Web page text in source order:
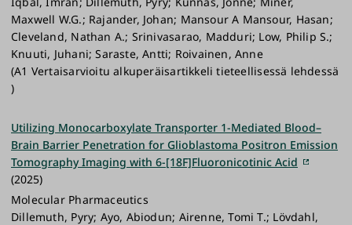
Maxwell W.G.; Rajander, Johan; Mansour A Mansour, Hasan;
Cleveland, Nathan A.; Srinivasarao, Madduri; Low, Philip S.;
Knuuti, Juhani; Saraste, Antti; Roivainen, Anne
(A1 Vertaisarvioitu alkuperäisartikkeli tieteellisessä lehdessä
)
Utilizing Monocarboxylate Transporter 1-Mediated Blood–
Brain Barrier Penetration for Glioblastoma Positron Emission
Tomography Imaging with 6-[18F]Fluoronicotinic Acid
(2025)
Molecular Pharmaceutics
Dillemuth, Pyry; Ayo, Abiodun; Airenne, Tomi T.; Lövdahl,